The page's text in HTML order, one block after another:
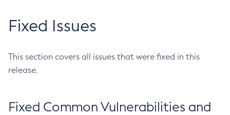
Fixed Issues
This section covers all issues that were fixed in this
release.
Fixed Common Vulnerabilities and